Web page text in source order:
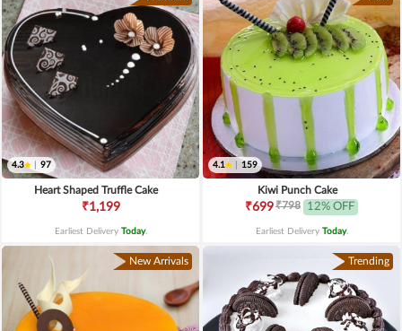
4.3 97
Heart Shaped Truffle Cake
₹1,199
Earliest Delivery Today.
4.1 159
Kiwi Punch Cake
₹699₹798 12% OFF
Earliest Delivery Today.
New Arrivals Trending